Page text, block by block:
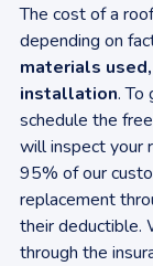
The cost of a
depending on
materials
installation. To
schedule the
will inspect your
95% of our
replacement
their deductible.
through the